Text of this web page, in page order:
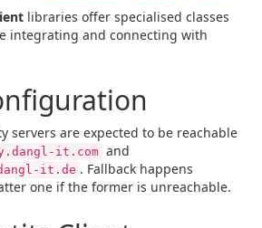
libraries offer specialised classes
integrating and connecting with
servers are expected to be reachable
it.com and
it.de . Fallback happens
one if the former is unreachable.